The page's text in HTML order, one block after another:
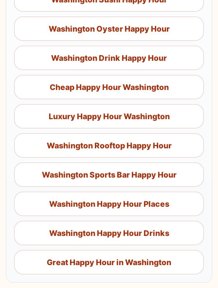
Washington Oyster Happy Hour
Washington Drink Happy Hour
Cheap Happy Hour Washington
Luxury Happy Hour Washington
Washington Rooftop Happy Hour
Washington Sports Bar Happy Hour
Washington Happy Hour Places
Washington Happy Hour Drinks
Great Happy Hour in Washington